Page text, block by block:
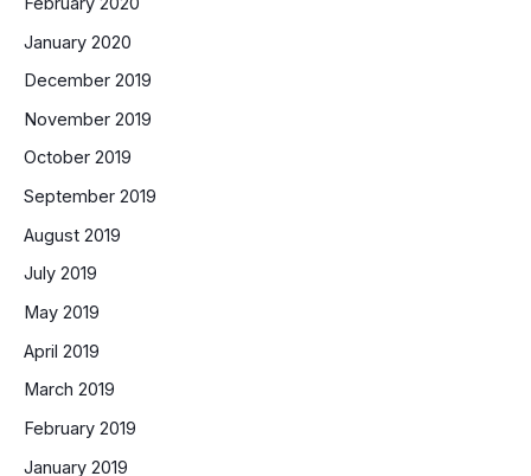
January 2020
December 2019
November 2019
October 2019
September 2019
August 2019
July 2019
May 2019
April 2019
March 2019
February 2019
January 2019